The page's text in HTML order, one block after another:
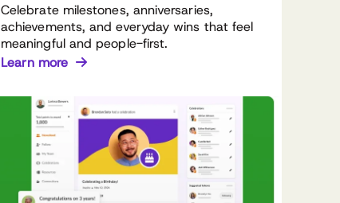
Celebrate milestones, anniversaries,
achievements, and everyday wins that feel
meaningful and people-first.
Learn more